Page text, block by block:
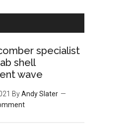
specialist
shell
wave
ByAndy Slater